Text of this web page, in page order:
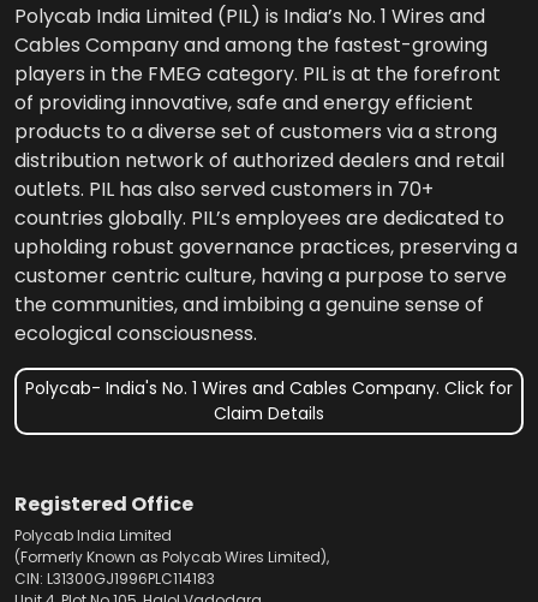
Polycab India Limited (PIL) is India’s No. 1 Wires and
Cables Company and among the fastest-growing
players in the FMEG category. PIL is at the forefront
of providing innovative, safe and energy efficient
products to a diverse set of customers via a strong
distribution network of authorized dealers and retail
outlets. PIL has also served customers in 70+
countries globally. PIL’s employees are dedicated to
upholding robust governance practices, preserving a
customer centric culture, having a purpose to serve
the communities, and imbibing a genuine sense of
ecological consciousness.
Polycab- India's No. 1 Wires and Cables Company. Click for
Claim Details
Registered Office
Polycab India Limited
(Formerly Known as Polycab Wires Limited),
CIN: L31300GJ1996PLC114183